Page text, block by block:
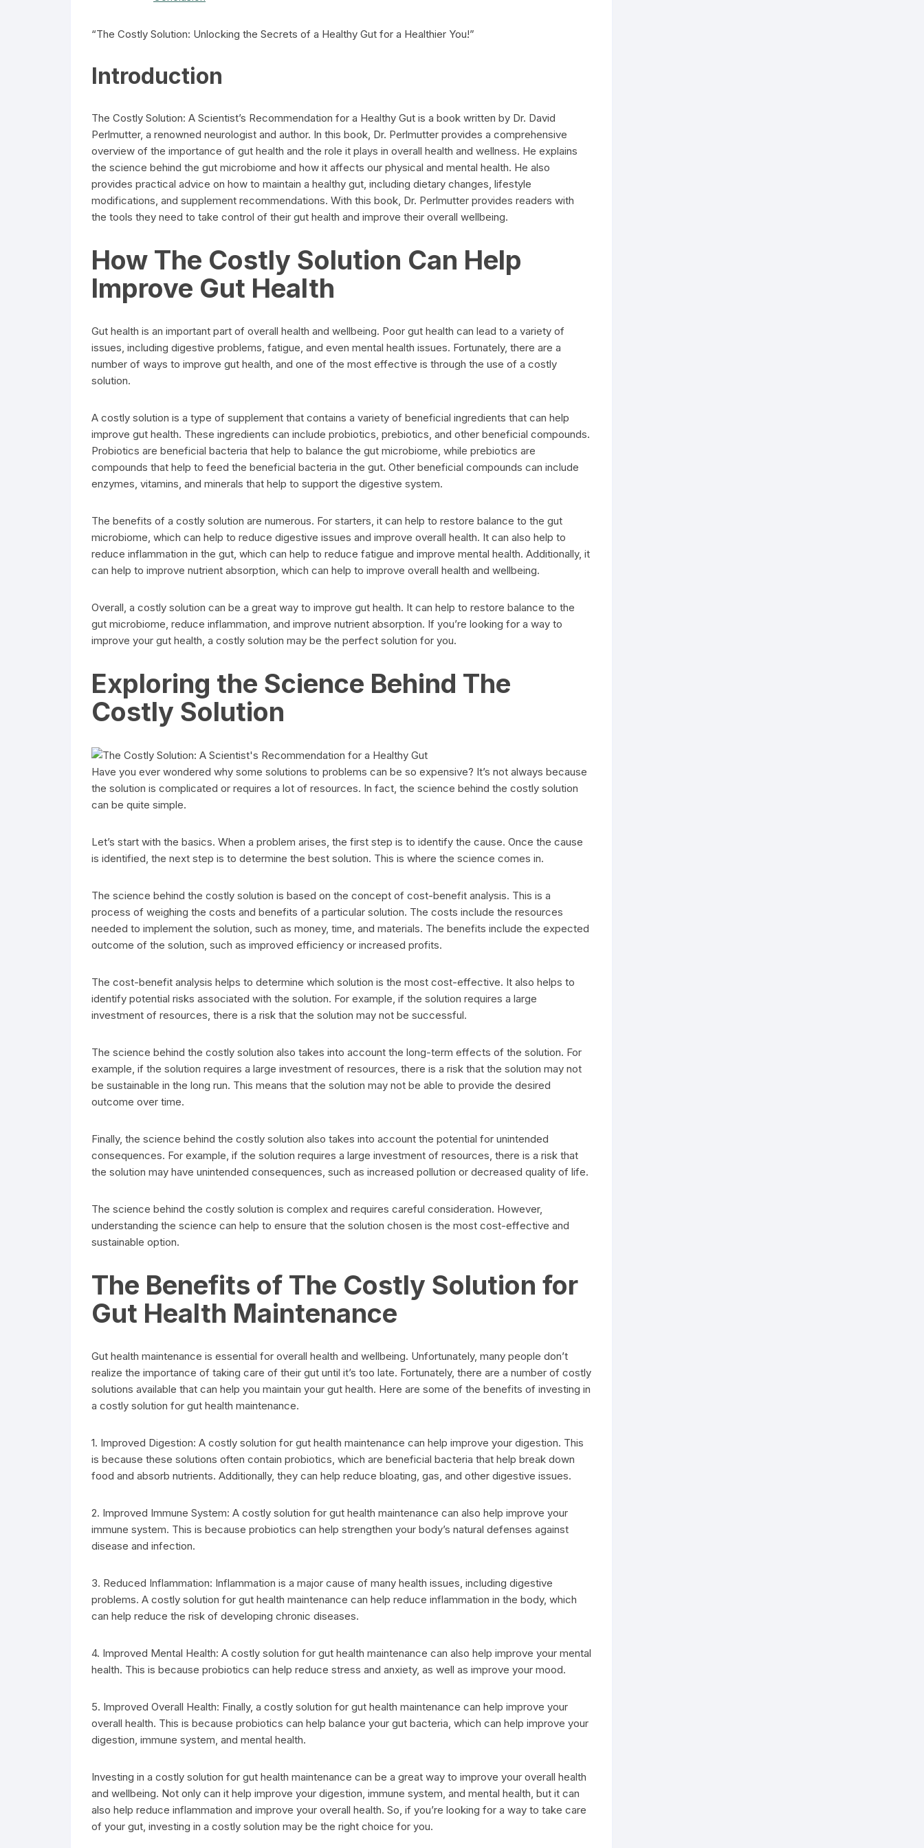
“The Costly Solution: Unlocking the Secrets of a Healthy Gut for a Healthier You!”
Introduction
The Costly Solution: A Scientist’s Recommendation for a Healthy Gut is a book written by Dr. David
Perlmutter, a renowned neurologist and author. In this book, Dr. Perlmutter provides a comprehensive
overview of the importance of gut health and the role it plays in overall health and wellness. He explains
the science behind the gut microbiome and how it affects our physical and mental health. He also
provides practical advice on how to maintain a healthy gut, including dietary changes, lifestyle
modifications, and supplement recommendations. With this book, Dr. Perlmutter provides readers with
the tools they need to take control of their gut health and improve their overall wellbeing.
How The Costly Solution Can Help
Improve Gut Health
Gut health is an important part of overall health and wellbeing. Poor gut health can lead to a variety of
issues, including digestive problems, fatigue, and even mental health issues. Fortunately, there are a
number of ways to improve gut health, and one of the most effective is through the use of a costly
solution.
A costly solution is a type of supplement that contains a variety of beneficial ingredients that can help
improve gut health. These ingredients can include probiotics, prebiotics, and other beneficial compounds.
Probiotics are beneficial bacteria that help to balance the gut microbiome, while prebiotics are
compounds that help to feed the beneficial bacteria in the gut. Other beneficial compounds can include
enzymes, vitamins, and minerals that help to support the digestive system.
The benefits of a costly solution are numerous. For starters, it can help to restore balance to the gut
microbiome, which can help to reduce digestive issues and improve overall health. It can also help to
reduce inflammation in the gut, which can help to reduce fatigue and improve mental health. Additionally, it
can help to improve nutrient absorption, which can help to improve overall health and wellbeing.
Overall, a costly solution can be a great way to improve gut health. It can help to restore balance to the
gut microbiome, reduce inflammation, and improve nutrient absorption. If you’re looking for a way to
improve your gut health, a costly solution may be the perfect solution for you.
Exploring the Science Behind The
Costly Solution
Have you ever wondered why some solutions to problems can be so expensive? It’s not always because
the solution is complicated or requires a lot of resources. In fact, the science behind the costly solution
can be quite simple.
Let’s start with the basics. When a problem arises, the first step is to identify the cause. Once the cause
is identified, the next step is to determine the best solution. This is where the science comes in.
The science behind the costly solution is based on the concept of cost-benefit analysis. This is a
process of weighing the costs and benefits of a particular solution. The costs include the resources
needed to implement the solution, such as money, time, and materials. The benefits include the expected
outcome of the solution, such as improved efficiency or increased profits.
The cost-benefit analysis helps to determine which solution is the most cost-effective. It also helps to
identify potential risks associated with the solution. For example, if the solution requires a large
investment of resources, there is a risk that the solution may not be successful.
The science behind the costly solution also takes into account the long-term effects of the solution. For
example, if the solution requires a large investment of resources, there is a risk that the solution may not
be sustainable in the long run. This means that the solution may not be able to provide the desired
outcome over time.
Finally, the science behind the costly solution also takes into account the potential for unintended
consequences. For example, if the solution requires a large investment of resources, there is a risk that
the solution may have unintended consequences, such as increased pollution or decreased quality of life.
The science behind the costly solution is complex and requires careful consideration. However,
understanding the science can help to ensure that the solution chosen is the most cost-effective and
sustainable option.
The Benefits of The Costly Solution for
Gut Health Maintenance
Gut health maintenance is essential for overall health and wellbeing. Unfortunately, many people don’t
realize the importance of taking care of their gut until it’s too late. Fortunately, there are a number of costly
solutions available that can help you maintain your gut health. Here are some of the benefits of investing in
a costly solution for gut health maintenance.
1. Improved Digestion: A costly solution for gut health maintenance can help improve your digestion. This
is because these solutions often contain probiotics, which are beneficial bacteria that help break down
food and absorb nutrients. Additionally, they can help reduce bloating, gas, and other digestive issues.
2. Improved Immune System: A costly solution for gut health maintenance can also help improve your
immune system. This is because probiotics can help strengthen your body’s natural defenses against
disease and infection.
3. Reduced Inflammation: Inflammation is a major cause of many health issues, including digestive
problems. A costly solution for gut health maintenance can help reduce inflammation in the body, which
can help reduce the risk of developing chronic diseases.
4. Improved Mental Health: A costly solution for gut health maintenance can also help improve your mental
health. This is because probiotics can help reduce stress and anxiety, as well as improve your mood.
5. Improved Overall Health: Finally, a costly solution for gut health maintenance can help improve your
overall health. This is because probiotics can help balance your gut bacteria, which can help improve your
digestion, immune system, and mental health.
Investing in a costly solution for gut health maintenance can be a great way to improve your overall health
and wellbeing. Not only can it help improve your digestion, immune system, and mental health, but it can
also help reduce inflammation and improve your overall health. So, if you’re looking for a way to take care
of your gut, investing in a costly solution may be the right choice for you.